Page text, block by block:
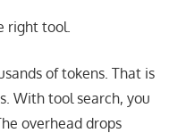
right tool.
of tokens. That is
With tool search, you
overhead drops